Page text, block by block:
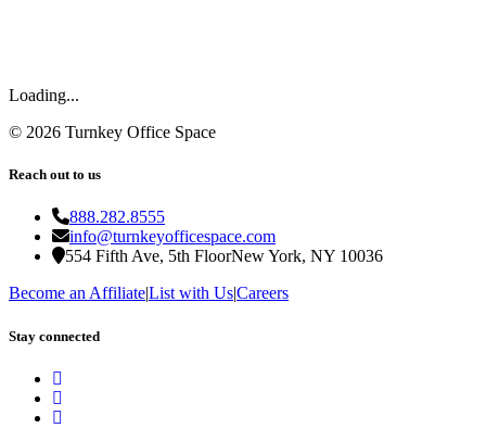
Loading...
© 2026 Turnkey Office Space
Reach out to us
888.282.8555
info@turnkeyofficespace.com
554 Fifth Ave, 5th FloorNew York, NY 10036
Become an Affiliate|List with Us|Careers
Stay connected